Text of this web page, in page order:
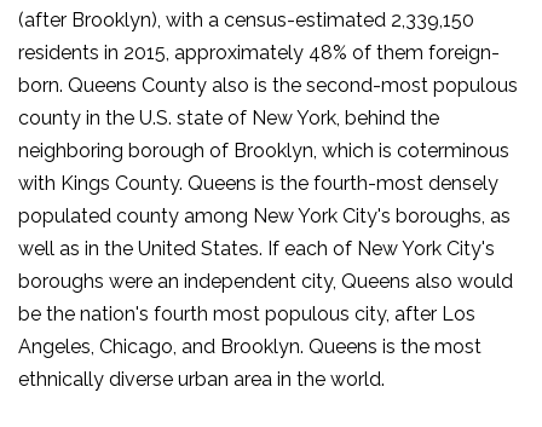
(after Brooklyn), with a census-estimated 2,339,150
residents in 2015, approximately 48% of them foreign-
born. Queens County also is the second-most populous
county in the U.S. state of New York, behind the
neighboring borough of Brooklyn, which is coterminous
with Kings County. Queens is the fourth-most densely
populated county among New York City's boroughs, as
well as in the United States. If each of New York City's
boroughs were an independent city, Queens also would
be the nation's fourth most populous city, after Los
Angeles, Chicago, and Brooklyn. Queens is the most
ethnically diverse urban area in the world.